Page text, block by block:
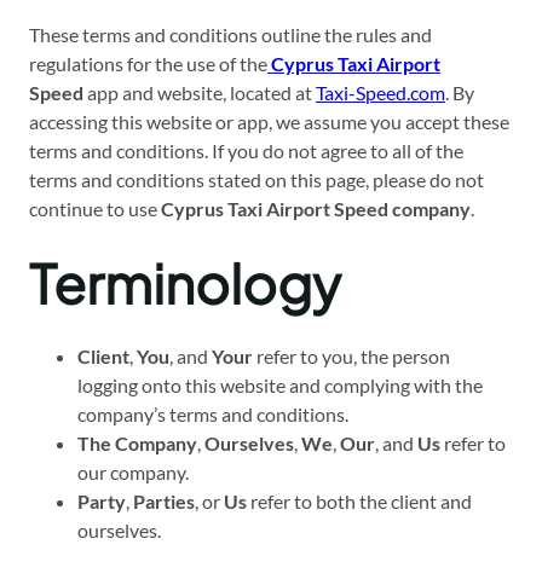
These terms and conditions outline the rules and
regulations for the use of theCyprus Taxi Airport
Speed app and website, located atTaxi-Speed.com. By
accessing this website or app, we assume you accept these
terms and conditions. If you do not agree to all of the
terms and conditions stated on this page, please do not
continue to useCyprus Taxi Airport Speed company.
Terminology
Client,You, and Your refer to you, the person
logging onto this website and complying with the
company’s terms and conditions.
The Company,Ourselves,We,Our, and Us refer to
our company.
Party, Parties, or Us refer to both the client and
ourselves.